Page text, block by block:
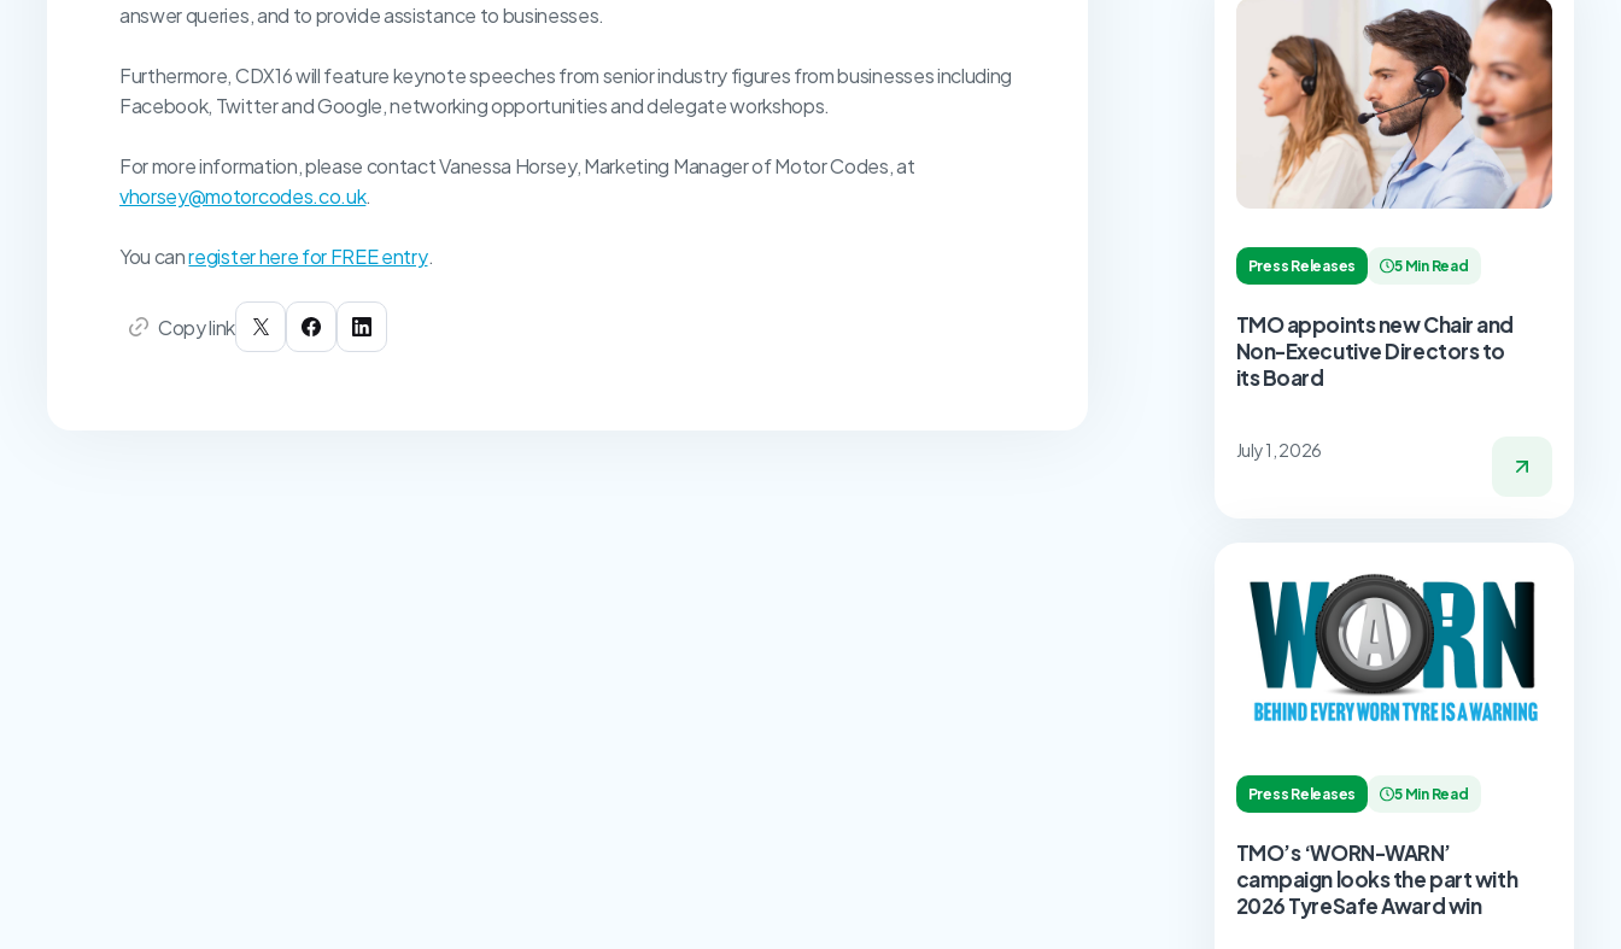
answer queries, and to provide assistance to businesses.
Furthermore, CDX16 will feature keynote speeches from senior industry figures from businesses including
Facebook, Twitter and Google, networking opportunities and delegate workshops.
For more information, please contact Vanessa Horsey, Marketing Manager of Motor Codes, at
vhorsey@motorcodes.co.uk.
You canregister here for FREE entry.
Copy link
Press Releases 5 Min Read
TMO appoints new Chair and
Non-Executive Directors to
its Board
July 1, 2026
Press Releases 5 Min Read
TMO’s ‘WORN-WARN’
campaign looks the part with
2026 TyreSafe Award win